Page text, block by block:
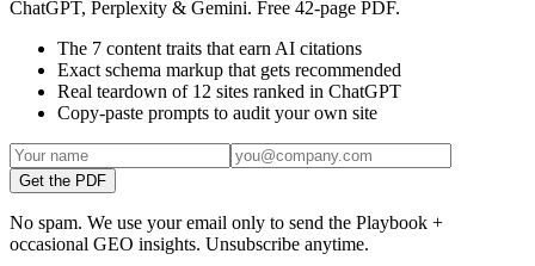
ChatGPT, Perplexity & Gemini. Free 42-page PDF.
The 7 content traits that earn AI citations
Exact schema markup that gets recommended
Real teardown of 12 sites ranked in ChatGPT
Copy-paste prompts to audit your own site
Get the PDF
No spam. We use your email only to send the Playbook +
occasional GEO insights. Unsubscribe anytime.